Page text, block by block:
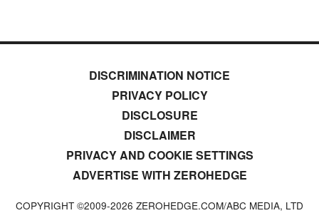
DISCRIMINATION NOTICE
PRIVACY POLICY
DISCLOSURE
DISCLAIMER
PRIVACY AND COOKIE SETTINGS
ADVERTISE WITH ZEROHEDGE
COPYRIGHT ©2009-2026 ZEROHEDGE.COM/ABC MEDIA, LTD